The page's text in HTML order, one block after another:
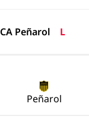
CA Peñarol L
Peñarol